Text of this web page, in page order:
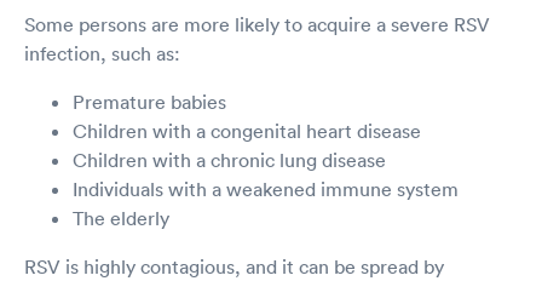
Some persons are more likely to acquire a severe RSV
infection, such as:
Premature babies
Children with a congenital heart disease
Children with a chronic lung disease
Individuals with a weakened immune system
The elderly
RSV is highly contagious, and it can be spread by